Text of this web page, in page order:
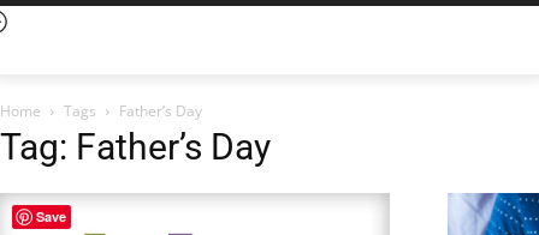
Home Tags Father’s Day
Tag: Father’s Day
Save